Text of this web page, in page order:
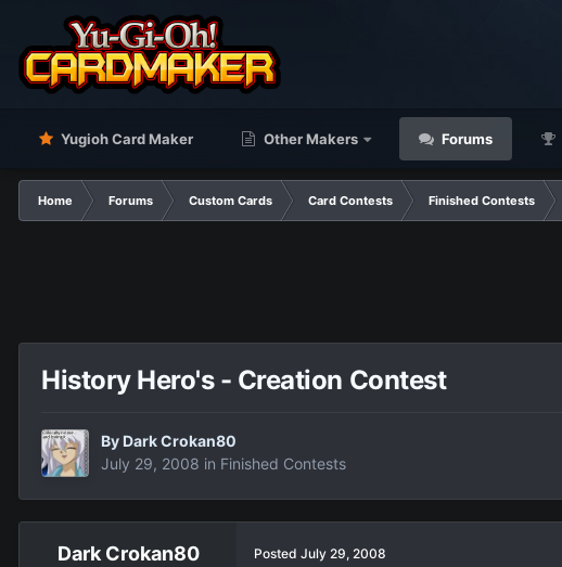
Yugioh Card Maker Other Makers Forums
Home Forums Custom Cards Card Contests Finished Contests
History Hero's - Creation Contest
By Dark Crokan80
July 29, 2008 in Finished Contests
Dark Crokan80 Posted July 29, 2008